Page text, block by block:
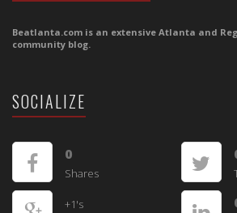
Beatlanta.com is an extensive Atlanta and
community blog.
SOCIALIZE
0
Shares
+1's